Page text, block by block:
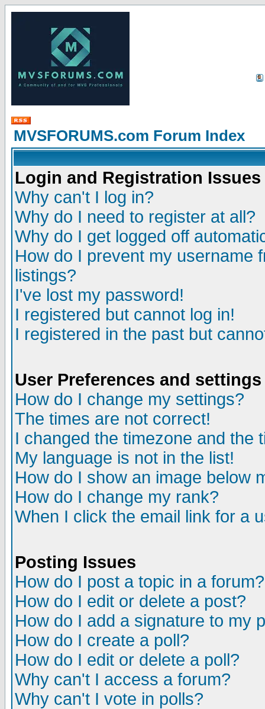
MVSFORUMS.com Forum Index
Login and Registration Issues
Why can't I log in?
Why do I need to register at all?
Why do I get logged off
How do I prevent my username
listings?
I've lost my password!
I registered but cannot log in!
I registered in the past but
User Preferences and settings
How do I change my settings?
The times are not correct!
I changed the timezone and the
My language is not in the list!
How do I show an image below
How do I change my rank?
When I click the email link for a
Posting Issues
How do I post a topic in a forum?
How do I edit or delete a post?
How do I add a signature to my
How do I create a poll?
How do I edit or delete a poll?
Why can't I access a forum?
Why can't I vote in polls?